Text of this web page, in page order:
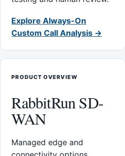
Explore Always-On
Custom Call Analysis →
PRODUCT OVERVIEW
RabbitRun SD-
WAN
Managed edge and